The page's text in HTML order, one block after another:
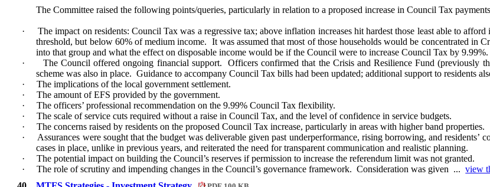
The Committee raised the following points/queries, particularly in relation to a proposed increase in Council Tax
· The impact on residents: Council Tax was a regressive tax; above inflation increases hit hardest those least able to afford
threshold, but below 60% of medium income. It was assumed that most of those households would be concentrated in
into that group and what the effect on disposable income would be if the Council were to increase Council Tax by 9.99%.
·
The Council offered ongoing financial support.
Officers confirmed that the Crisis and Resilience Fund (previously
scheme was also in place. Guidance to accompany Council Tax bills had been updated; additional support to residents
·
The implications of the local government settlement.
·
The amount of EFS provided by the government.
·
The officers’ professional recommendation on the 9.99% Council Tax flexibility.
·
The scale of service cuts required without a raise in Council Tax, and the level of confidence in service budgets.
·
The concerns raised by residents on the proposed Council Tax increase, particularly in areas with higher band properties.
·
Assurances were sought that the budget was deliverable given past underperformance, rising borrowing, and residents’
cases in place, unlike in previous years, and reiterated the need for transparent communication and realistic planning.
·
The potential impact on building the Council’s reserves if permission to increase the referendum limit was not granted.
·
The role of scrutiny and impending changes in the Council’s governance framework. Consideration was given ...view